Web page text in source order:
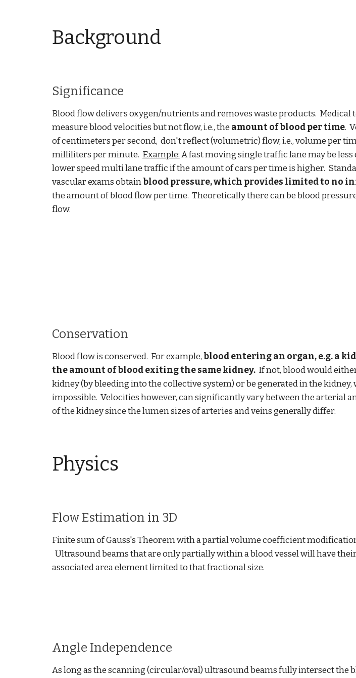
Background
Significance
Blood flow delivers oxygen/nutrients and removes waste products. Medical
measure blood velocities but not flow, i.e., the amount of blood per time.
of centimeters per second, don't reflect (volumetric) flow, i.e., volume per
milliliters per minute. Example:A fast moving single traffic lane may be less
lower speed multi lane traffic if the amount of cars per time is higher.
vascular exams obtainblood pressure, which provides limited to no
the amount of blood flow per time. Theoretically there can be blood
flow.
Conservation
Blood flow is conserved. For example, blood entering an organ, e.g. a
the amount of blood exiting the same kidney.If not, blood would
kidney (by bleeding into the collective system) or be generated in the kidney,
impossible. Velocities however, can significantly vary between the arterial
of the kidney since the lumen sizes of arteries and veins generally differ.
Physics
Flow Estimation in 3D
Finite sum of Gauss's Theorem with a partial volume coefficient
Ultrasound beams that are only partially within a blood vessel will have
associated area element limited to that fractional size.
Angle Independence
As long as the scanning (circular/oval) ultrasound beams fully intersect the